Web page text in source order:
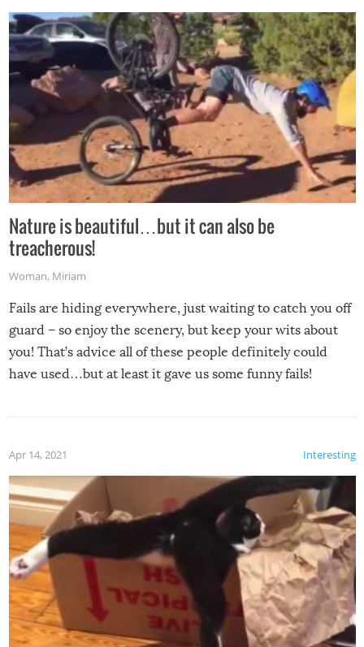
Nature is beautiful…but it can also be
treacherous!
Woman, Miriam
Fails are hiding everywhere, just waiting to catch you off
guard – so enjoy the scenery, but keep your wits about
you! That’s advice all of these people definitely could
have used…but at least it gave us some funny fails!
Interesting
Apr 14, 2021